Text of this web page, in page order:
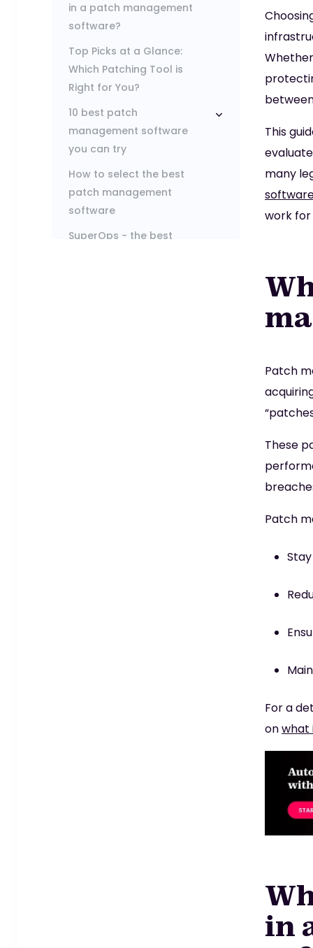
in a patch management
software?
Top Picks at a Glance:
Which Patching Tool is
Right for You?
10 best patch
management software
you can try
How to select the best
patch management
software
SuperOps - the best
This
many
work for
Patch
These
Patch
For a
onwhat
in